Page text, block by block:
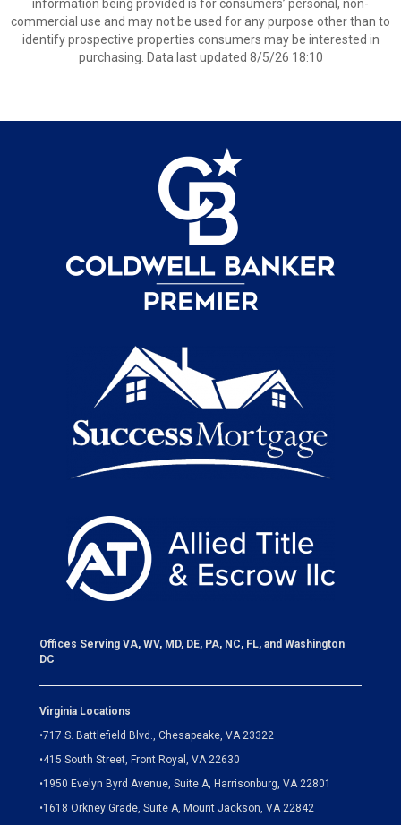
information being provided is for consumers’ personal, non-
commercial use and may not be used for any purpose other than to
identify prospective properties consumers may be interested in
purchasing. Data last updated 8/5/26 18:10
Offices Serving VA, WV, MD, DE, PA, NC, FL, and Washington
DC
Virginia Locations
•717 S. Battlefield Blvd., Chesapeake, VA 23322
•415 South Street, Front Royal, VA 22630
•1950 Evelyn Byrd Avenue, Suite A, Harrisonburg, VA 22801
•1618 Orkney Grade, Suite A, Mount Jackson, VA 22842